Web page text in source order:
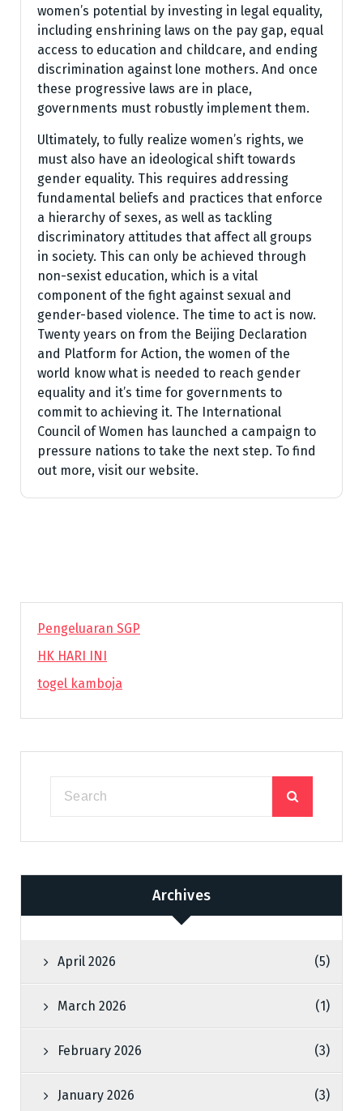
women’s potential by investing in legal equality,
including enshrining laws on the pay gap, equal
access to education and childcare, and ending
discrimination against lone mothers. And once
these progressive laws are in place,
governments must robustly implement them.
Ultimately, to fully realize women’s rights, we
must also have an ideological shift towards
gender equality. This requires addressing
fundamental beliefs and practices that enforce
a hierarchy of sexes, as well as tackling
discriminatory attitudes that affect all groups
in society. This can only be achieved through
non-sexist education, which is a vital
component of the fight against sexual and
gender-based violence. The time to act is now.
Twenty years on from the Beijing Declaration
and Platform for Action, the women of the
world know what is needed to reach gender
equality and it’s time for governments to
commit to achieving it. The International
Council of Women has launched a campaign to
pressure nations to take the next step. To find
out more, visit our website.
Pengeluaran SGP
HK HARI INI
togel kamboja
Archives
April 2026 (5)
March 2026 (1)
February 2026 (3)
January 2026 (3)